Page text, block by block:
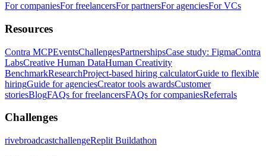
For companiesFor freelancersFor partnersFor agenciesFor VCs
Resources
Contra MCPEventsChallengesPartnershipsCase study: FigmaContra
LabsCreative Human DataHuman Creativity
BenchmarkResearchProject-based hiring calculatorGuide to flexible
hiringGuide for agenciesCreator tools awardsCustomer
storiesBlogFAQs for freelancersFAQs for companiesReferrals
Challenges
rivebroadcastchallengeReplit Buildathon